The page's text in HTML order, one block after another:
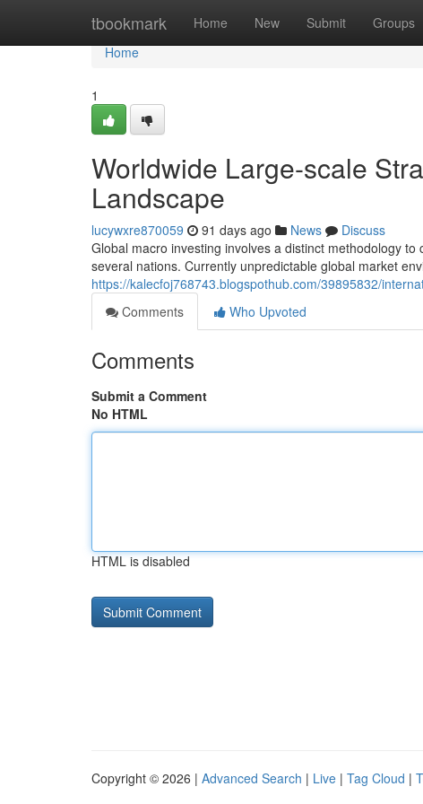
tbookmark Home New Submit Groups
Home
Home
1
Worldwide Large-scale
Landscape
lucywxre870059 91 days ago News
Discuss
Global macro investing involves a distinct methodology
several nations. Currently unpredictable global market
https://kalecfoj768743.blogspothub.com/39895832/
Comments
Who Upvoted
Comments
Submit a Comment
No HTML
HTML is disabled
Copyright © 2026 | Advanced Search | Live | Tag Cloud |